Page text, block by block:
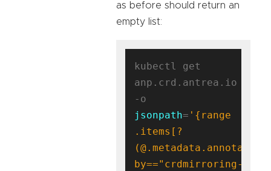
as before should return an
empty list:
kubectl get
anp.crd.antrea.io
jsonpath= '{range
.items[?
by=="crdmirroring-